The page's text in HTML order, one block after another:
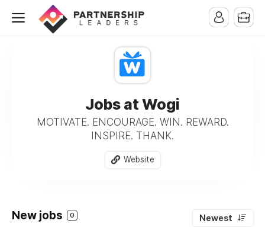
Jobs at Wogi
MOTIVATE. ENCOURAGE. WIN. REWARD.
INSPIRE. THANK.
Website
New jobs 0 Newest